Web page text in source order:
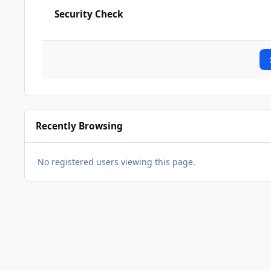
Security Check
Recently Browsing
No registered users viewing this page.